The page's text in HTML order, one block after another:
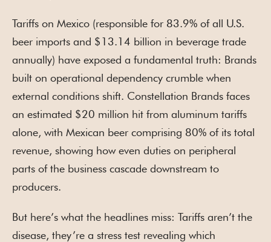
Tariffs on Mexico (responsible for 83.9% of all U.S.
beer imports and $13.14 billion in beverage trade
annually) have exposed a fundamental truth: Brands
built on operational dependency crumble when
external conditions shift. Constellation Brands faces
an estimated $20 million hit from aluminum tariffs
alone, with Mexican beer comprising 80% of its total
revenue, showing how even duties on peripheral
parts of the business cascade downstream to
producers.
But here’s what the headlines miss: Tariffs aren’t the
disease, they’re a stress test revealing which